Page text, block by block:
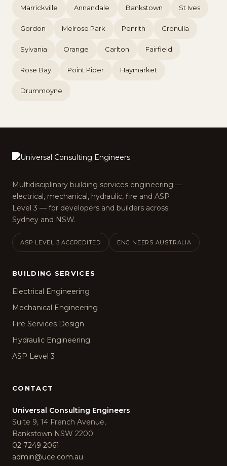
Marrickville Annandale Bankstown St Ives
Gordon Melrose Park Penrith Cronulla
Sylvania Orange Carlton Fairfield
Rose Bay Point Piper Haymarket
Drummoyne
Multidisciplinary building services engineering —
electrical, mechanical, hydraulic, fire and ASP
Level 3 — for developers and builders across
Sydney and NSW.
ASP LEVEL 3 ACCREDITED ENGINEERS AUSTRALIA
BUILDING SERVICES
Electrical Engineering
Mechanical Engineering
Fire Services Design
Hydraulic Engineering
ASP Level 3
CONTACT
Universal Consulting Engineers
Suite 9, 14 French Avenue,
Bankstown NSW 2200
02 7249 2061
admin@uce.com.au